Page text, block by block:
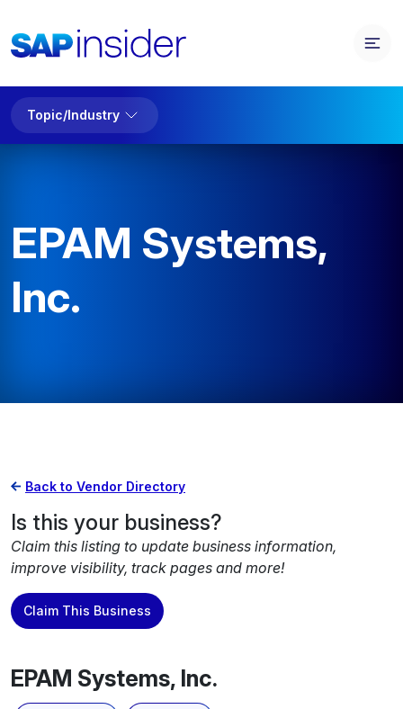
Topic/Industry
EPAM Systems,
Inc.
Back to Vendor Directory
Is this your business?
Claim this listing to update business information,
improve visibility, track pages and more!
Claim This Business
EPAM Systems, Inc.